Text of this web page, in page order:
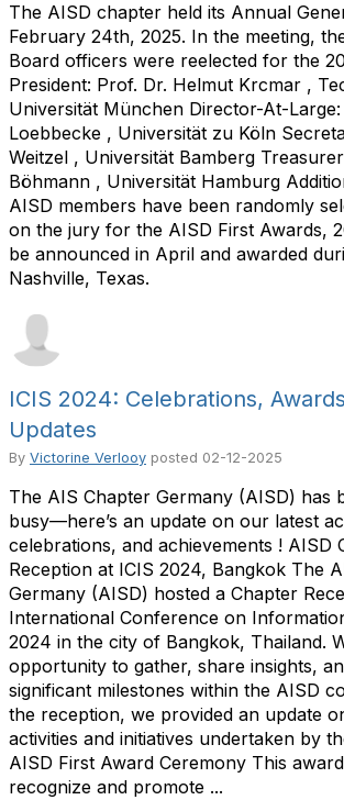
The AISD chapter held its Annual
February 24th, 2025. In the meeting,
Board officers were reelected for the
President: Prof. Dr. Helmut Krcmar ,
Universität München Director-At-
Loebbecke , Universität zu Köln
Weitzel , Universität Bamberg
Böhmann , Universität Hamburg
AISD members have been randomly
on the jury for the AISD First Awards,
be announced in April and awarded
Nashville, Texas.
ICIS 2024: Celebrations,
Updates
By Victorine Verlooy posted 02-12-2025
The AIS Chapter Germany (AISD) has
busy—here’s an update on our latest
celebrations, and achievements ! AISD
Reception at ICIS 2024, Bangkok The
Germany (AISD) hosted a Chapter
International Conference on
2024 in the city of Bangkok, Thailand.
opportunity to gather, share insights,
significant milestones within the AISD
the reception, we provided an update
activities and initiatives undertaken by
AISD First Award Ceremony This
recognize and promote ...